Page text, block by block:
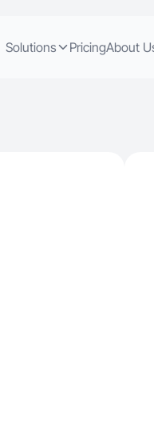
Solutions PricingAbout